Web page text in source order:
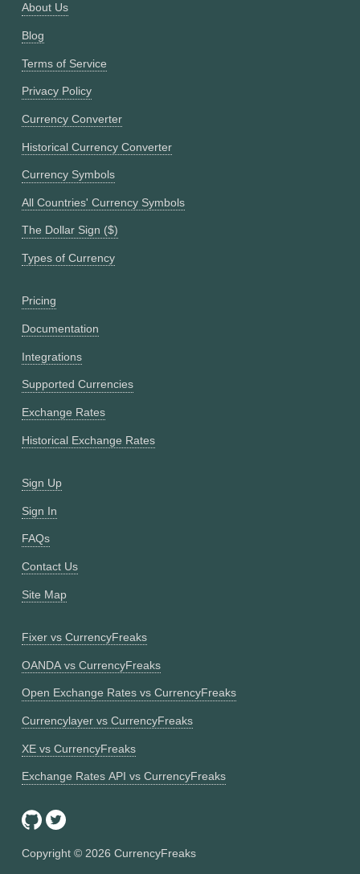
About Us
Blog
Terms of Service
Privacy Policy
Currency Converter
Historical Currency Converter
Currency Symbols
All Countries' Currency Symbols
The Dollar Sign ($)
Types of Currency
Pricing
Documentation
Integrations
Supported Currencies
Exchange Rates
Historical Exchange Rates
Sign Up
Sign In
FAQs
Contact Us
Site Map
Fixer vs CurrencyFreaks
OANDA vs CurrencyFreaks
Open Exchange Rates vs CurrencyFreaks
Currencylayer vs CurrencyFreaks
XE vs CurrencyFreaks
Exchange Rates API vs CurrencyFreaks
Copyright © 2026 CurrencyFreaks